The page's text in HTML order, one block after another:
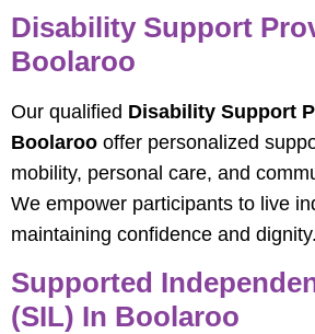
Disability Support
Boolaroo
Our qualified Disability Support
Boolaroo offer personalized
mobility, personal care, and
We empower participants to live
maintaining confidence and dignity.
Supported
(SIL) In Boolaroo